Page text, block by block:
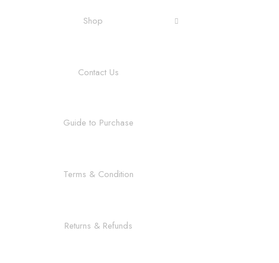
Shop
Contact Us
Guide to Purchase
Terms & Condition
Returns & Refunds